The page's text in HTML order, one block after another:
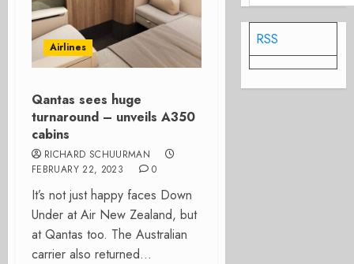
Airlines
Qantas sees huge
turnaround – unveils A350
cabins
RICHARD SCHUURMAN
FEBRUARY 22, 2023
0
It’s not just happy faces Down
Under at Air New Zealand, but
at Qantas too. The Australian
carrier also returned...
RSS